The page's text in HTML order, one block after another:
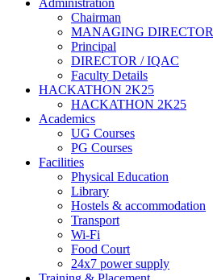
Chairman
MANAGING DIRECTOR
Principal
DIRECTOR / IQAC
Faculty Details
HACKATHON 2K25
HACKATHON 2K25
Academics
UG Courses
PG Courses
Facilities
Physical Education
Library
Hostels & accommodation
Transport
Wi-Fi
Food Court
24x7 power supply